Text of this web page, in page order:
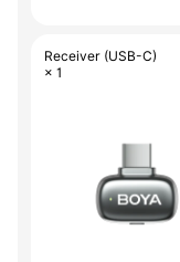
Receiver (USB-C)
× 1